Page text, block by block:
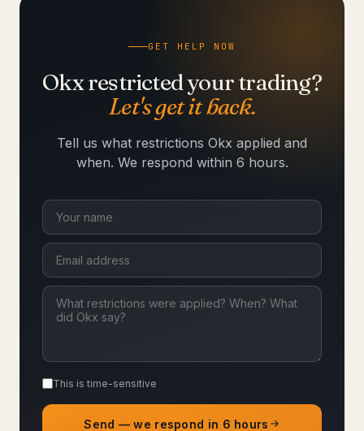
GET HELP NOW
Okx restricted your trading?
Let's get it back.
Tell us what restrictions Okx applied and
when. We respond within 6 hours.
This is time-sensitive
Send — we respond in 6 hours